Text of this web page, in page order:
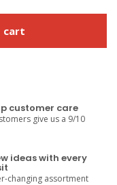
cart
customer care
give us a 9/10
ideas with every
changing assortment